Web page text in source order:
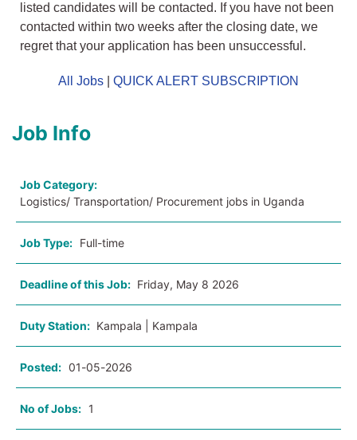
listed candidates will be contacted. If you have not been
contacted within two weeks after the closing date, we
regret that your application has been unsuccessful.
All Jobs QUICK ALERT SUBSCRIPTION
Job Info
Job Category:
Logistics/ Transportation/ Procurement jobs in Uganda
Job Type: Full-time
Deadline of this Job: Friday, May 8 2026
Duty Station: Kampala | Kampala
Posted: 01-05-2026
No of Jobs: 1